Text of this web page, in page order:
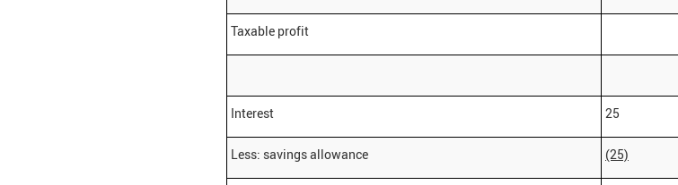
Taxable profit
Interest 25
Less: savings allowance (25)